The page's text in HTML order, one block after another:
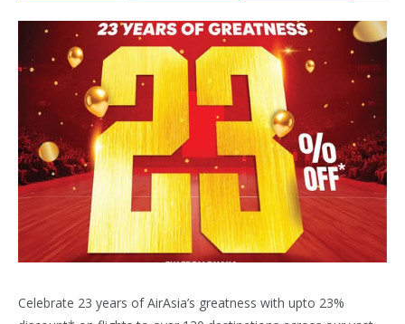
Celebrate 23 years of AirAsia’s greatness with upto 23%